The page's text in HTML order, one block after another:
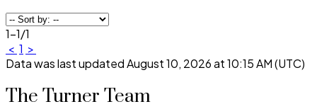
1-1/1
< 1 >
Data was last updated August 10, 2026 at 10:15 AM (UTC)
The Turner Team